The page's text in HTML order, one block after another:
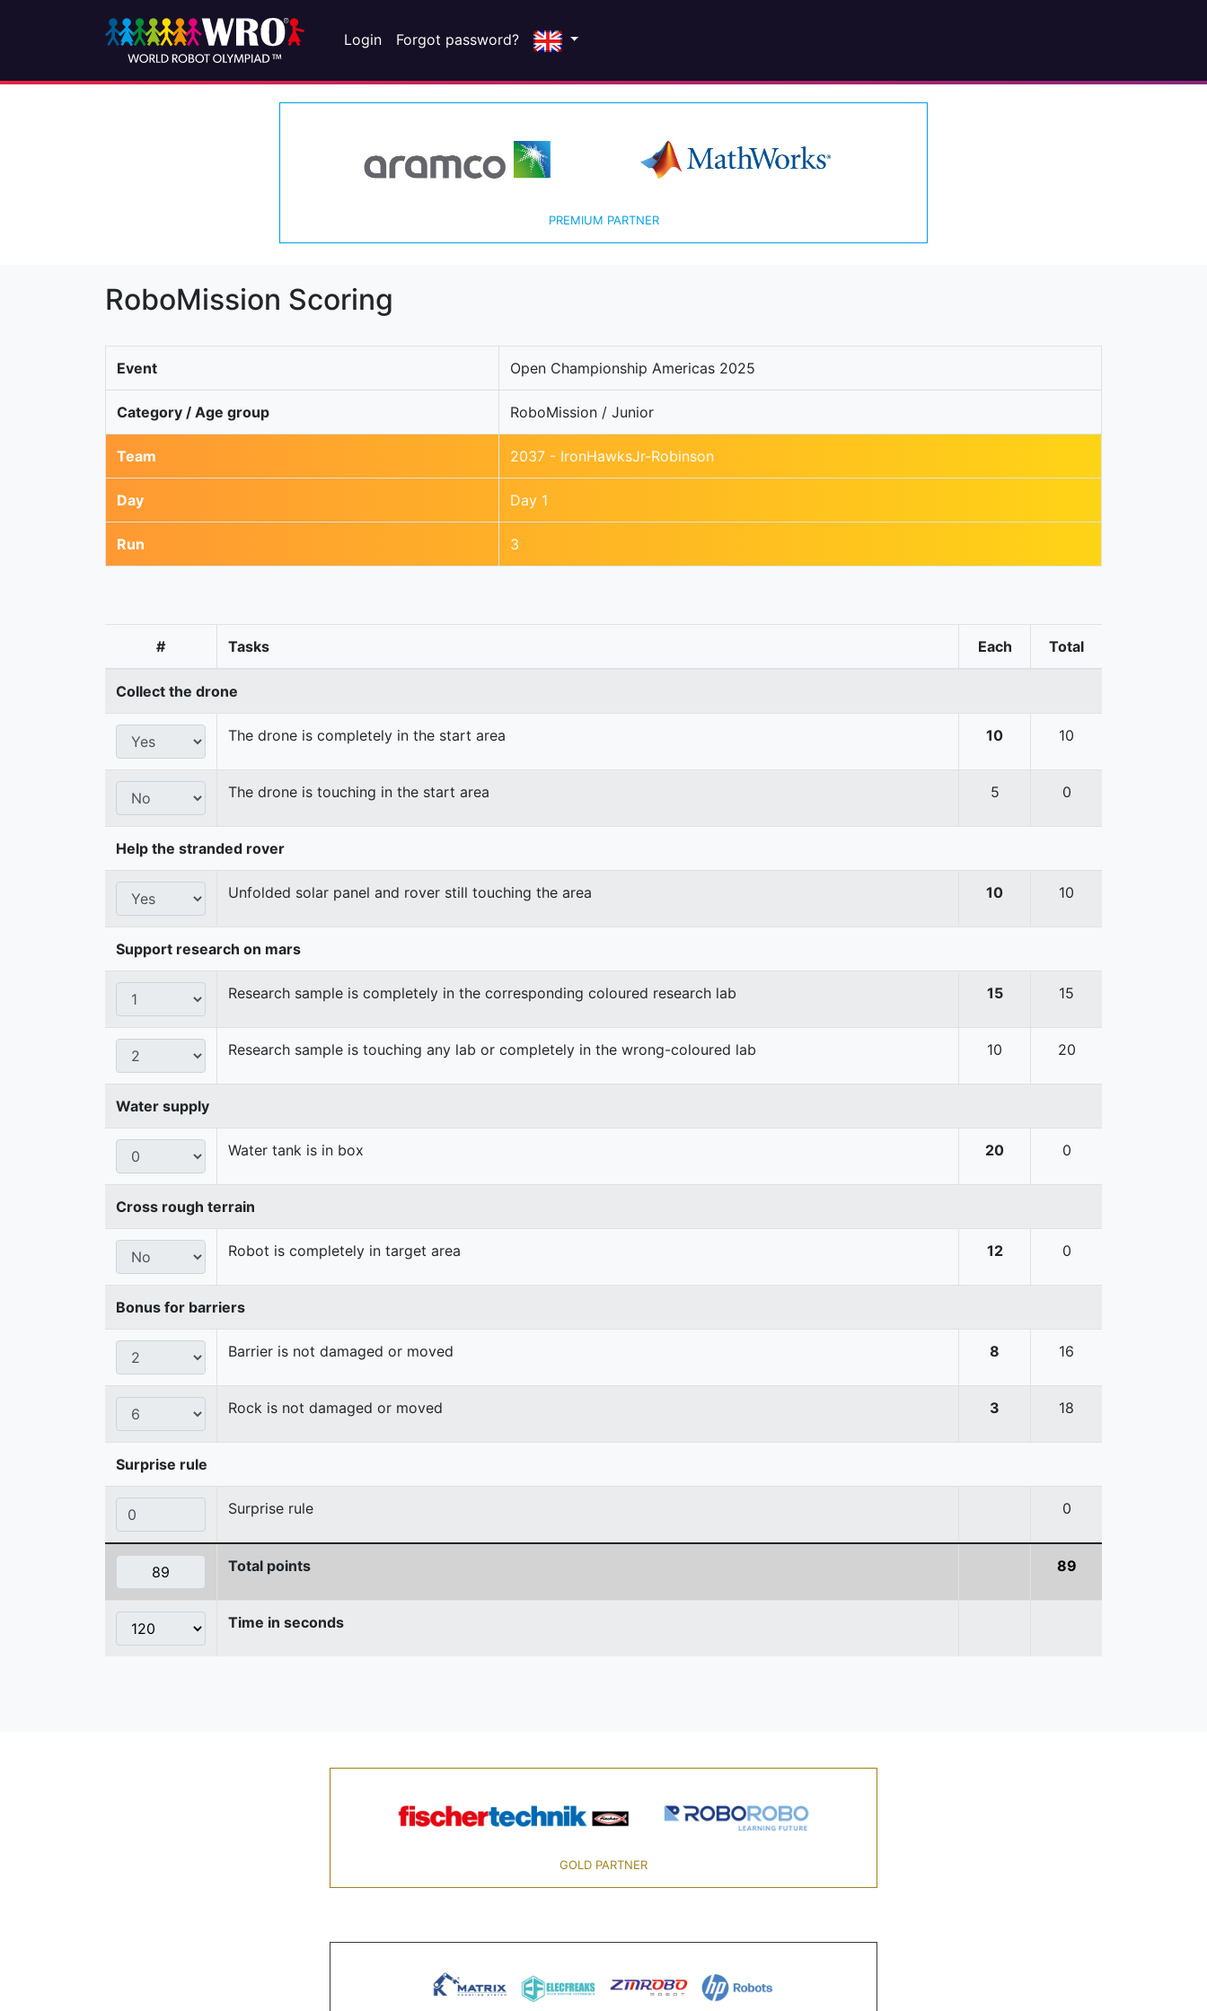
Login Forgot password?
PREMIUM PARTNER
RoboMission Scoring
Event Open Championship Americas 2025
Category / Age group RoboMission / Junior
Team 2037 - IronHawksJr-Robinson
Day Day 1
Run 3
# Tasks Each Total
Collect the drone
The drone is completely in the start area 10 10
The drone is touching in the start area 5 0
Help the stranded rover
Unfolded solar panel and rover still touching the area 10 10
Support research on mars
Research sample is completely in the corresponding coloured research lab 15 15
Research sample is touching any lab or completely in the wrong-coloured lab 10 20
Water supply
Water tank is in box 20 0
Cross rough terrain
Robot is completely in target area 12 0
Bonus for barriers
Barrier is not damaged or moved 8 16
Rock is not damaged or moved 3 18
Surprise rule
Surprise rule 0
Total points 89
Time in seconds
GOLD PARTNER